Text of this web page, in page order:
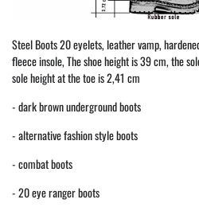
Steel Boots 20 eyelets, leather vamp,
fleece insole, The shoe height is 39 cm, the
sole height at the toe is 2,41 cm
- dark brown underground boots
- alternative fashion style boots
- combat boots
- 20 eye ranger boots